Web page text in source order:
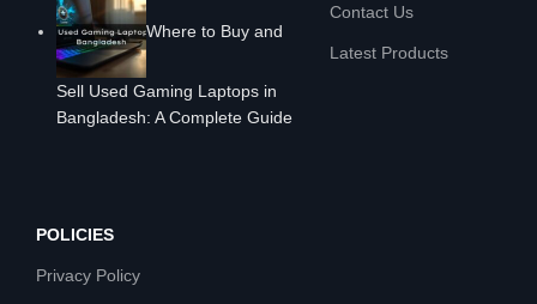
Where to Buy and
Sell Used Gaming Laptops in
Bangladesh: A Complete Guide
Contact Us
Latest Products
POLICIES
Privacy Policy